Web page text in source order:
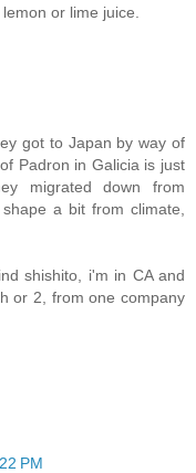
or lime juice.
got to Japan by way of
Padron in Galicia is just
migrated down from
a bit from climate,
shishito, i'm in CA and
or 2, from one company
PM